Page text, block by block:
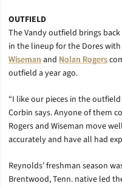
OUTFIELD
The Vandy outfield brings
in the lineup for the Dores
Wisemanand Nolan Rogers
outfield a year ago.
“I like our pieces in the
Corbin says. Anyone of them
Rogers and Wiseman move
accurately and have all had
Reynolds’ freshman season
Brentwood, Tenn. native led